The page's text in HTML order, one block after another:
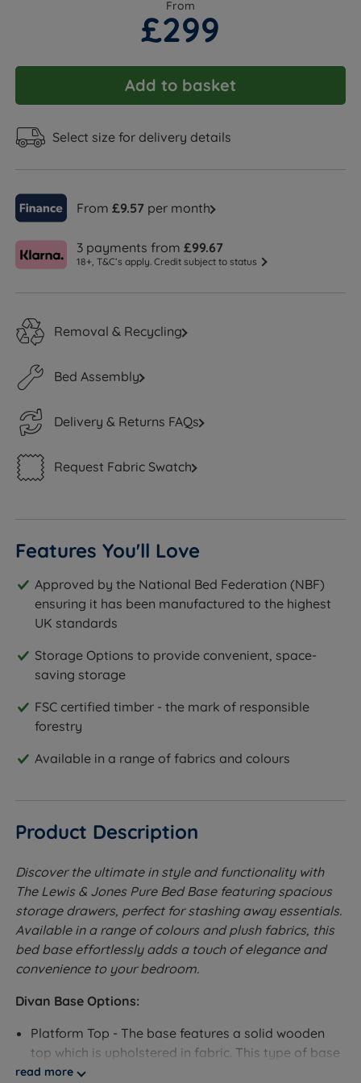
From
£299
Add to basket
Select size for delivery details
From£9.57 per month
3 payments from£99.67
18+, T&C’s apply. Credit subject to status
Removal & Recycling
Bed Assembly
Delivery & Returns FAQs
Request Fabric Swatch
Features You'll Love
Approved by the National Bed Federation (NBF)
ensuring it has been manufactured to the highest
UK standards
Storage Options to provide convenient, space-
saving storage
FSC certified timber - the mark of responsible
forestry
Available in a range of fabrics and colours
Product Description
Discover the ultimate in style and functionality with
The Lewis & Jones Pure Bed Base featuring spacious
storage drawers, perfect for stashing away essentials.
Available in a range of colours and plush fabrics, this
bed base effortlessly adds a touch of elegance and
convenience to your bedroom.
Divan Base Options:
Platform Top - The base features a solid wooden
top which is upholstered in fabric. This type of base
will provide a supportive feel to the mattress.
read more